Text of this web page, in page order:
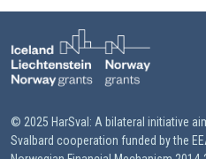
© 2025 HarSval: A bilateral initiative
Svalbard cooperation funded by the